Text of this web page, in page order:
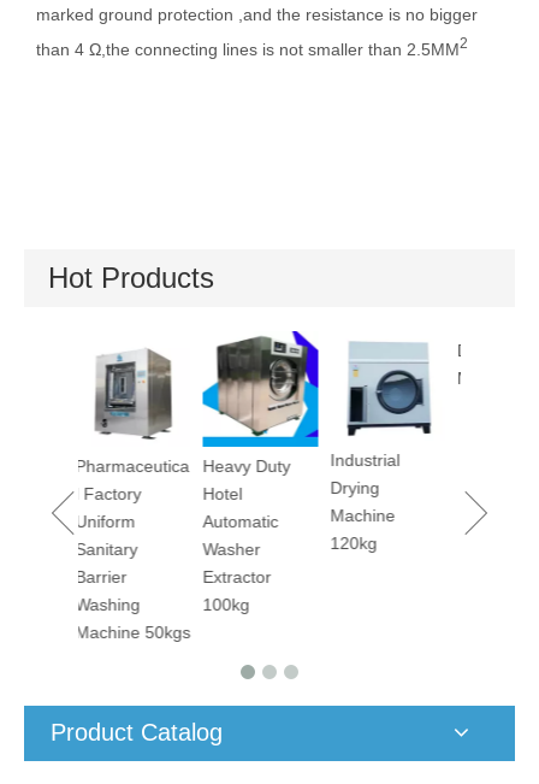
marked ground protection ,and the resistance is no bigger
than 4 Ω,the connecting lines is not smaller than 2.5MM2
Hot Products
50kgs
Heavy Duty
Hotel
Automatic
Washer
Extractor
100kg
Industrial
Machine
120kg
Dry Cleaning
Machine 12kg
Product Catalog